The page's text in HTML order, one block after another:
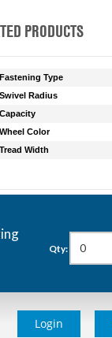
PRODUCTS
Fastening Type
Swivel Radius
Capacity
Wheel Color
Tread Width
Qty:
Login